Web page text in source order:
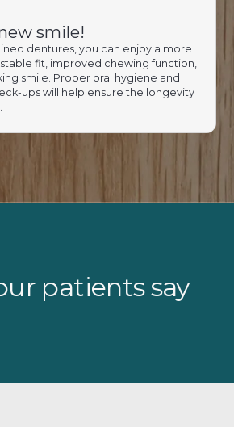
smile!
dentures, you can enjoy a more
fit, improved chewing function,
smile. Proper oral hygiene and
ups will help ensure the longevity
patients say